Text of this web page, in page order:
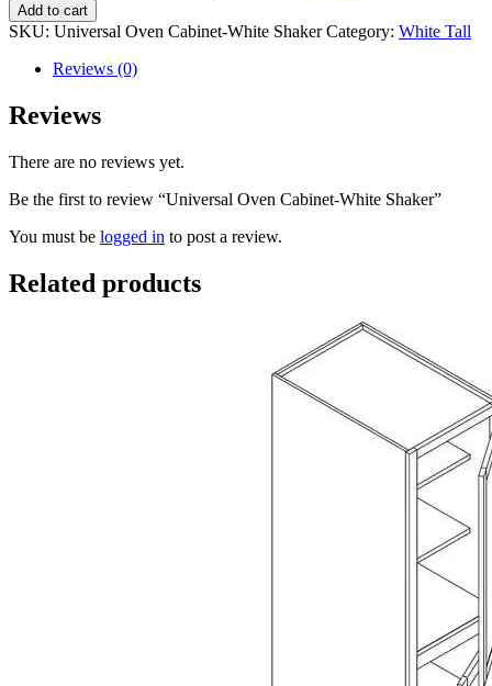
Add to cart
SKU: Universal Oven Cabinet-White Shaker Category: White Tall
Reviews (0)
Reviews
There are no reviews yet.
Be the first to review “Universal Oven Cabinet-White Shaker”
You must be logged in to post a review.
Related products